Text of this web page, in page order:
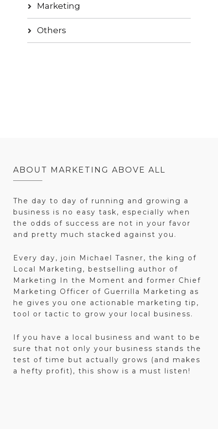
Marketing
Others
ABOUT MARKETING ABOVE ALL
The day to day of running and growing a
business is no easy task, especially when
the odds of success are not in your favor
and pretty much stacked against you.
Every day, join Michael Tasner, the king of
Local Marketing, bestselling author of
Marketing In the Moment and former Chief
Marketing Officer of Guerrilla Marketing as
he gives you one actionable marketing tip,
tool or tactic to grow your local business.
If you have a local business and want to be
sure that not only your business stands the
test of time but actually grows (and makes
a hefty profit), this show is a must listen!